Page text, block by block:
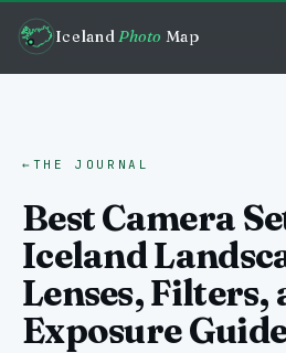
IcelandPhoto Map
← THE JOURNAL
Best Camera
Iceland
Lenses, Filters,
Exposure